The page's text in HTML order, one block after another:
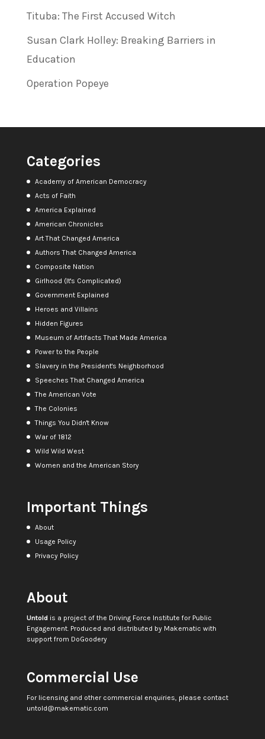
Tituba: The First Accused Witch
Susan Clark Holley: Breaking Barriers in
Education
Operation Popeye
Categories
Academy of American Democracy
Acts of Faith
America Explained
American Chronicles
Art That Changed America
Authors That Changed America
Composite Nation
Girlhood (It's Complicated)
Government Explained
Heroes and Villains
Hidden Figures
Museum of Artifacts That Made America
Power to the People
Slavery in the President's Neighborhood
Speeches That Changed America
The American Vote
The Colonies
Things You Didn't Know
War of 1812
Wild Wild West
Women and the American Story
Important Things
About
Usage Policy
Privacy Policy
About
Untoldis a project of the Driving Force Institute for Public
Engagement. Produced and distributed by Makematic with
support from DoGoodery
Commercial Use
For licensing and other commercial enquiries, please contact
untold@makematic.com